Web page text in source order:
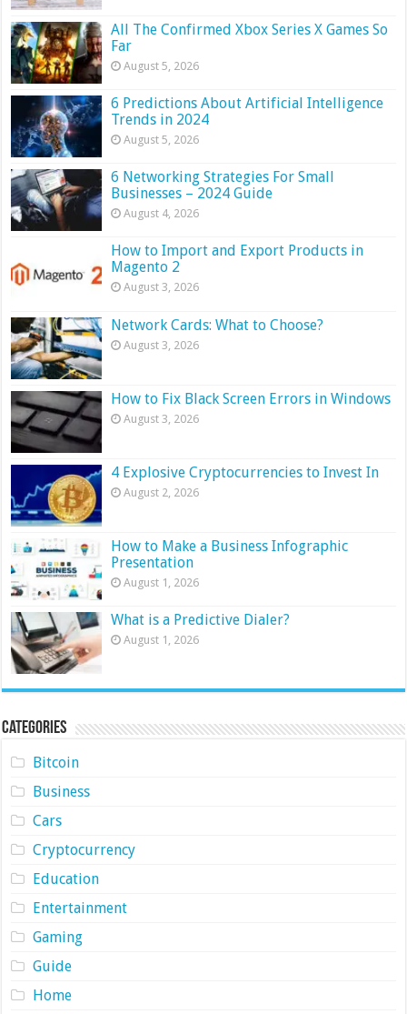
All The Confirmed Xbox Series X Games So
Far
August 5, 2026
6 Predictions About Artificial Intelligence
Trends in 2024
August 5, 2026
6 Networking Strategies For Small
Businesses – 2024 Guide
August 4, 2026
How to Import and Export Products in
Magento 2
August 3, 2026
Network Cards: What to Choose?
August 3, 2026
How to Fix Black Screen Errors in Windows
August 3, 2026
4 Explosive Cryptocurrencies to Invest In
August 2, 2026
How to Make a Business Infographic
Presentation
August 1, 2026
What is a Predictive Dialer?
August 1, 2026
Categories
Bitcoin
Business
Cars
Cryptocurrency
Education
Entertainment
Gaming
Guide
Home